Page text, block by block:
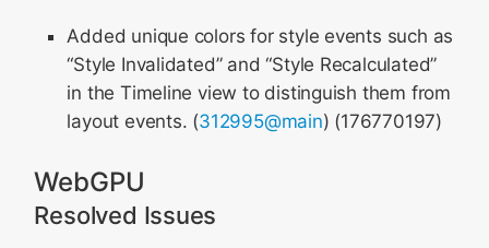
Added unique colors for style events such as
“Style Invalidated” and “Style Recalculated”
in the Timeline view to distinguish them from
layout events. (312995@main) (176770197)
WebGPU
Resolved Issues